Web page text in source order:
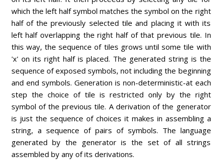
which the left half symbol matches the symbol on the right
half of the previously selected tile and placing it with its
left half overlapping the right half of that previous tile. In
this way, the sequence of tiles grows until some tile with
'x' on its right half is placed. The generated string is the
sequence of exposed symbols, not including the beginning
and end symbols. Generation is non-deterministic-at each
step the choice of tile is restricted only by the right
symbol of the previous tile. A derivation of the generator
is just the sequence of choices it makes in assembling a
string, a sequence of pairs of symbols. The language
generated by the generator is the set of all strings
assembled by any of its derivations.